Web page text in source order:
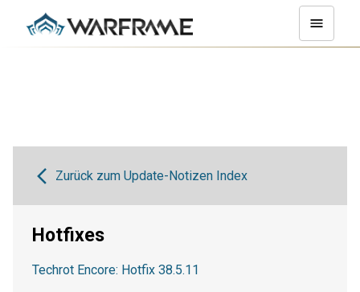
Zurück zum Update-Notizen Index
Hotfixes
Techrot Encore: Hotfix 38.5.11